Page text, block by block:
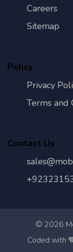
Careers
Sitemap
Policy
Privacy
Terms and
Contact Us
© 2026
Coded with